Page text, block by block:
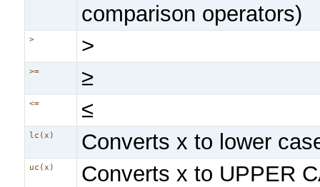
comparison operators)
> >
>= ≥
<= ≤
lc(x) Converts x to lower
uc(x)
Converts x to UPPER